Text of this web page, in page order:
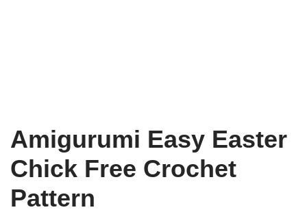
Amigurumi Easy Easter
Chick Free Crochet
Pattern